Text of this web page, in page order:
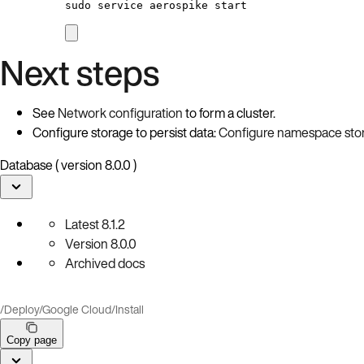
sudo service aerospike start
Next steps
SeeNetwork configurationto form a cluster.
Configure storage to persist data:Configure namespace
Database ( version 8.0.0 )
Latest8.1.2
Version8.0.0
Archived docs
/Deploy/Google Cloud/Install
Copy page